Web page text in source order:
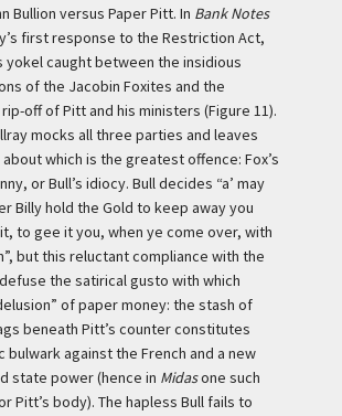
Bullion versus Paper Pitt. In Bank Notes
first response to the Restriction Act,
yokel caught between the insidious
of the Jacobin Foxites and the
off of Pitt and his ministers (Figure 11).
mocks all three parties and leaves
which is the greatest offence: Fox’s
or Bull’s idiocy. Bull decides “a’ may
Billy hold the Gold to keep away you
to gee it you, when ye come over, with
but this reluctant compliance with the
the satirical gusto with which
of paper money: the stash of
beneath Pitt’s counter constitutes
against the French and a new
state power (hence in Midasone such
Pitt’s body). The hapless Bull fails to